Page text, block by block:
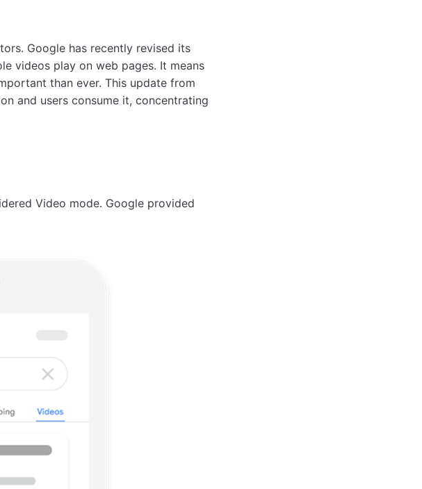
Google has recently revised its
videos play on web pages. It means
than ever. This update from
and users consume it, concentrating
Video mode. Google provided